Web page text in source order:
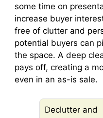
some time on
increase buyer
free of clutter and
potential buyers can
the space. A deep
pays off, creating a
even in an as-is sale.
Declutter and